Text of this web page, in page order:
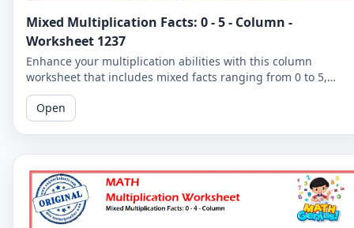
Mixed Multiplication Facts: 0 - 5 - Column -
Worksheet 1237
Enhance your multiplication abilities with this column
worksheet that includes mixed facts ranging from 0 to 5,
perfect for learners of all levels.
Open